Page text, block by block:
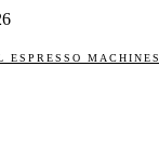
ESPRESSO MACHINES